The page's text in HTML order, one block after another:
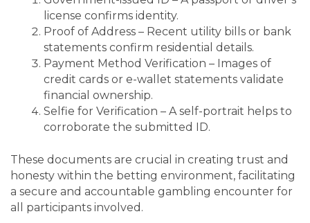
license confirms identity.
Proof of Address – Recent utility bills or bank
statements confirm residential details.
Payment Method Verification – Images of
credit cards or e-wallet statements validate
financial ownership.
Selfie for Verification – A self-portrait helps to
corroborate the submitted ID.
These documents are crucial in creating trust and
honesty within the betting environment, facilitating
a secure and accountable gambling encounter for
all participants involved.